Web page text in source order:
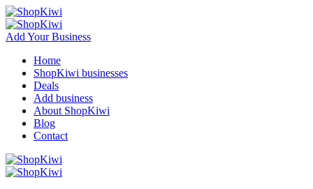
Add Your Business
Home
ShopKiwi businesses
Deals
Add business
About ShopKiwi
Blog
Contact